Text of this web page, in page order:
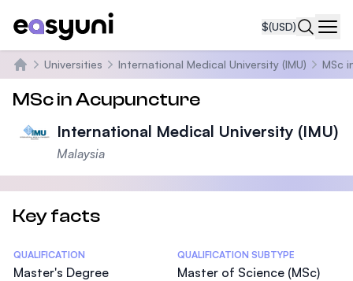
$(USD)
Home
Universities International Medical University (IMU) MSc
MSc in Acupuncture
International Medical University (IMU)
Malaysia
Key facts
Statistics
QUALIFICATION
Master's Degree
QUALIFICATION SUBTYPE
Master of Science (MSc)